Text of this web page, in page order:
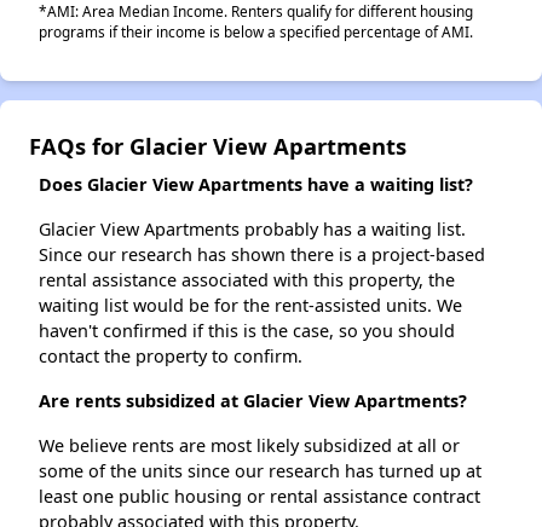
*AMI: Area Median Income. Renters qualify for different housing
programs if their income is below a specified percentage of AMI.
FAQs for Glacier View Apartments
Does Glacier View Apartments have a waiting list?
Glacier View Apartments probably has a waiting list.
Since our research has shown there is a project-based
rental assistance associated with this property, the
waiting list would be for the rent-assisted units. We
haven't confirmed if this is the case, so you should
contact the property to confirm.
Are rents subsidized at Glacier View Apartments?
We believe rents are most likely subsidized at all or
some of the units since our research has turned up at
least one public housing or rental assistance contract
probably associated with this property.